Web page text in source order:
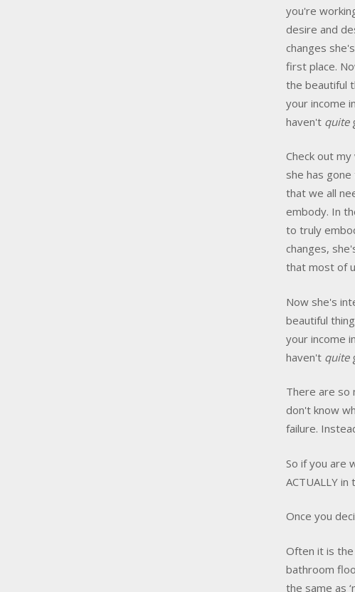
you're
desire and
changes
first place.
the beautiful
your income
haven't quite
Check out
she has
that we all
embody. In
to truly
changes,
that most of
Now she's
beautiful
your income
haven't quite
There are so
don't know
failure.
So if you are
ACTUALLY
Once you
Often it is the
bathroom
the same as